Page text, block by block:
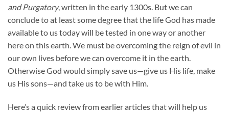
and Purgatory, written in the early 1300s. But we can
conclude to at least some degree that the life God has made
available to us today will be tested in one way or another
here on this earth. We must be overcoming the reign of evil in
our own lives before we can overcome it in the earth.
Otherwise God would simply save us—give us His life, make
us His sons—and take us to be with Him.
Here’s a quick review from earlier articles that will help us